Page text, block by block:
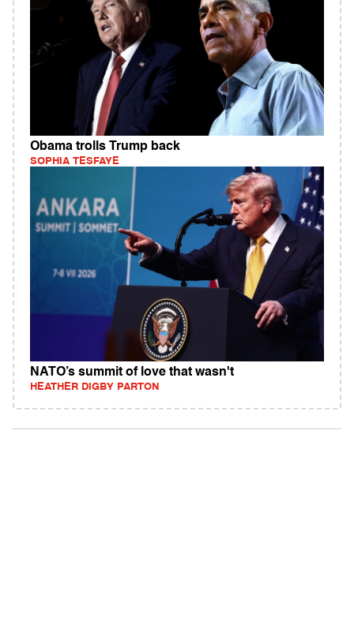
Obama trolls Trump back
SOPHIA TESFAYE
NATO’s summit of love that wasn't
HEATHER DIGBY PARTON